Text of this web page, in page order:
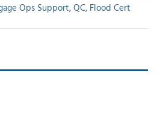
Ops Support, QC, Flood Cert